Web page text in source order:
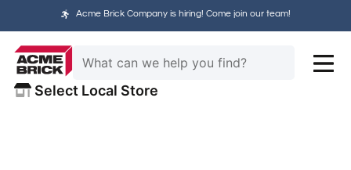
Acme Brick Company is hiring! Come join our team!
Select Local Store